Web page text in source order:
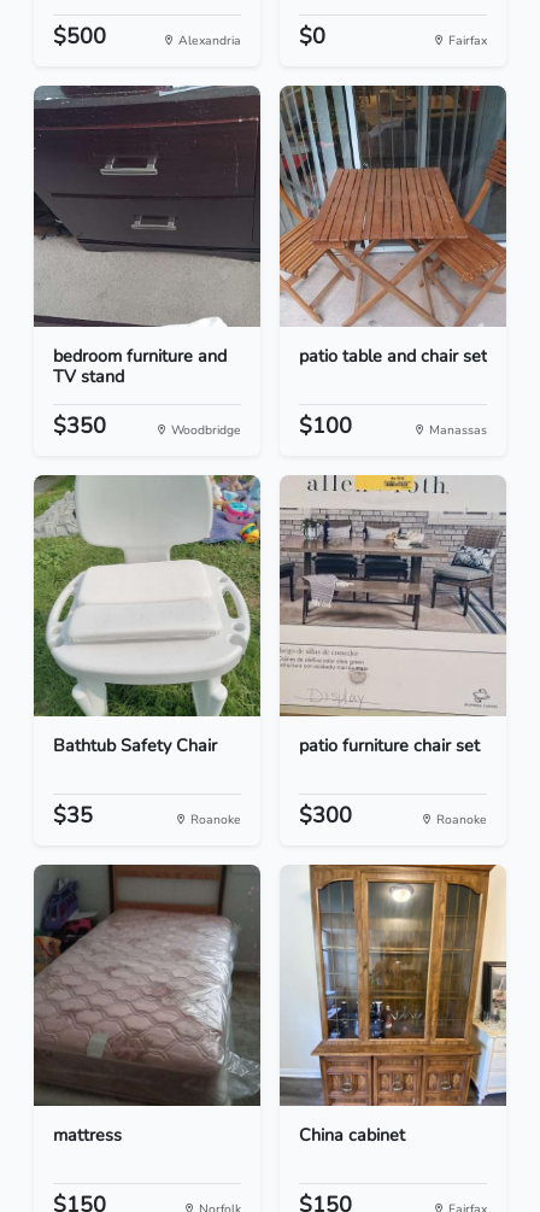
$500 Alexandria $0 Fairfax
bedroom furniture and
TV stand
$350 Woodbridge
patio table and chair set
$100 Manassas
Bathtub Safety Chair
$35 Roanoke
patio furniture chair set
$300 Roanoke
mattress
$150
China cabinet
$150